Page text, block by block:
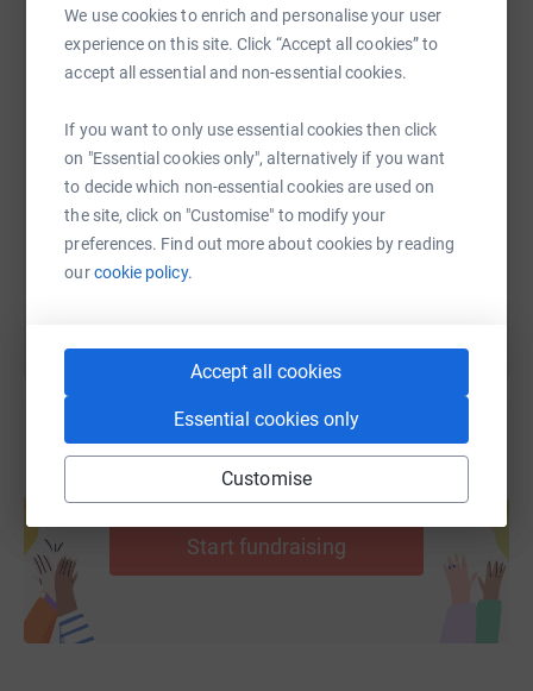
We use cookies to enrich and personalise your user
experience on this site. Click “Accept all cookies” to
accept all essential and non-essential cookies.
If you want to only use essential cookies then click
on "Essential cookies only", alternatively if you want
to decide which non-essential cookies are used on
the site, click on "Customise" to modify your
preferences. Find out more about cookies by reading
ourcookie policy.
Accept all cookies
Essential cookies only
Customise
WhatsAppFacebook Print MessengerLinkedIn
Email TikTok QR code
https://www.justgiving.com/fundraising/ray-
Copy link
You can also help by sharing this link on:
Create your own fundraising page and
help support a cause
Start fundraising